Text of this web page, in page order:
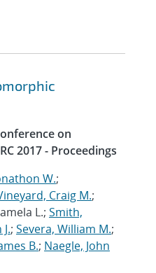
on
2017 - Proceedings
W.;
Craig M.;
L.; Smith,
; Severa, William M.;
B.; Naegle, John